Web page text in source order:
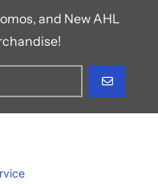
and New AHL
GO